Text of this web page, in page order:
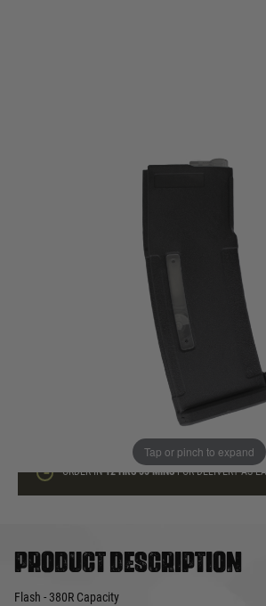
Tap or pinch to expand
Nuprol W-Mag A Flash High-Cap Mag 380rnd - Black
ADD TO BAG
ORDER IN12 HRS55 MINSFOR DELIVERY AS
Product description
Flash - 380R Capacity